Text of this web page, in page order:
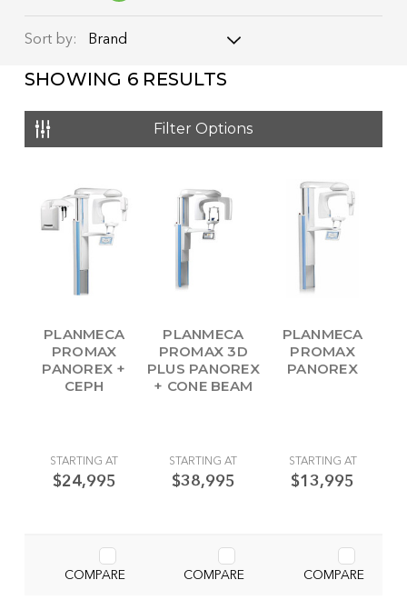
Sort by: Brand
Name: A - Z
Name: Z - A
Price: High to Low
SHOWING 6 RESULTS
Filter Options
PLANMECA
PROMAX
PANOREX +
CEPH
STARTING AT
$24,995
COMPARE
PLANMECA
PROMAX 3D
PLUS PANOREX
+ CONE BEAM
STARTING AT
$38,995
COMPARE
PLANMECA
PROMAX
PANOREX
STARTING AT
$13,995
COMPARE